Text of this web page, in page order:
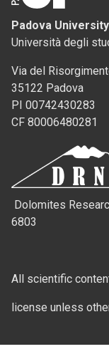
Padova
Università degli
Via del
35122 Padova
PI 00742430283
CF 80006480281
Dolomites
6803
All scientific
license unless